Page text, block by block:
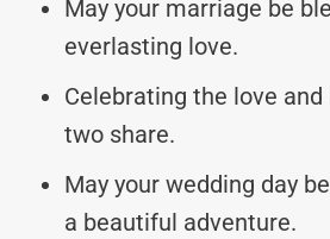
May your marriage be
everlasting love.
Celebrating the love and
two share.
May your wedding day
a beautiful adventure.